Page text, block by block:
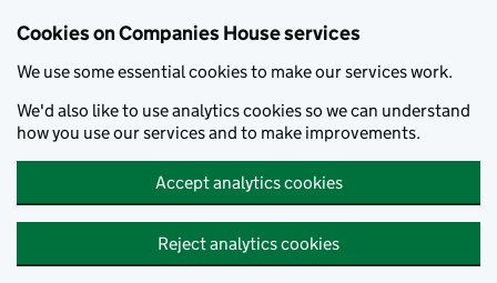
Cookies on Companies House services
We use some essential cookies to make our services work.
We'd also like to use analytics cookies so we can understand
how you use our services and to make improvements.
Accept analytics cookies
Reject analytics cookies